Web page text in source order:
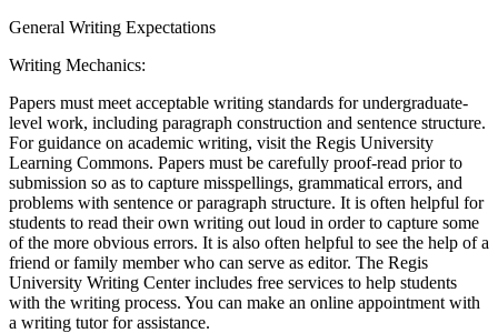
General Writing Expectations
Writing Mechanics:
Papers must meet acceptable writing standards for undergraduate-
level work, including paragraph construction and sentence structure.
For guidance on academic writing, visit the Regis University
Learning Commons. Papers must be carefully proof-read prior to
submission so as to capture misspellings, grammatical errors, and
problems with sentence or paragraph structure. It is often helpful for
students to read their own writing out loud in order to capture some
of the more obvious errors. It is also often helpful to see the help of a
friend or family member who can serve as editor. The Regis
University Writing Center includes free services to help students
with the writing process. You can make an online appointment with
a writing tutor for assistance.